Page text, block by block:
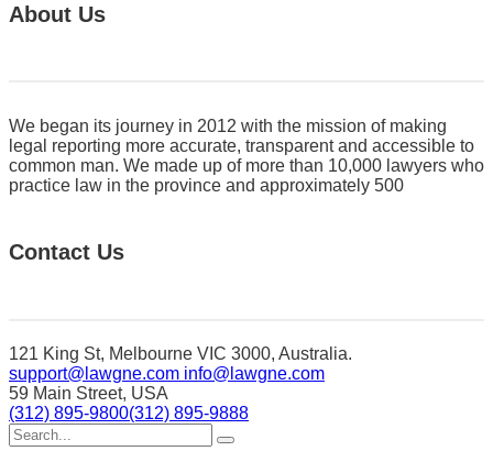
About Us
We began its journey in 2012 with the mission of making
legal reporting more accurate, transparent and accessible to
common man. We made up of more than 10,000 lawyers who
practice law in the province and approximately 500
Contact Us
121 King St, Melbourne VIC 3000, Australia.
support@lawgne.com info@lawgne.com
59 Main Street, USA
(312) 895-9800(312) 895-9888